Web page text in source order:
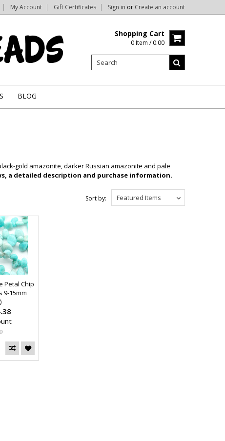
My Account Gift Certificates Sign in or Create an account
Shopping Cart
0 Item / 0.00
BLOG
gold amazonite, darker Russian amazonite and pale
a detailed description and purchase information.
Featured Items
Sort by:
Petal Chip
9-15mm